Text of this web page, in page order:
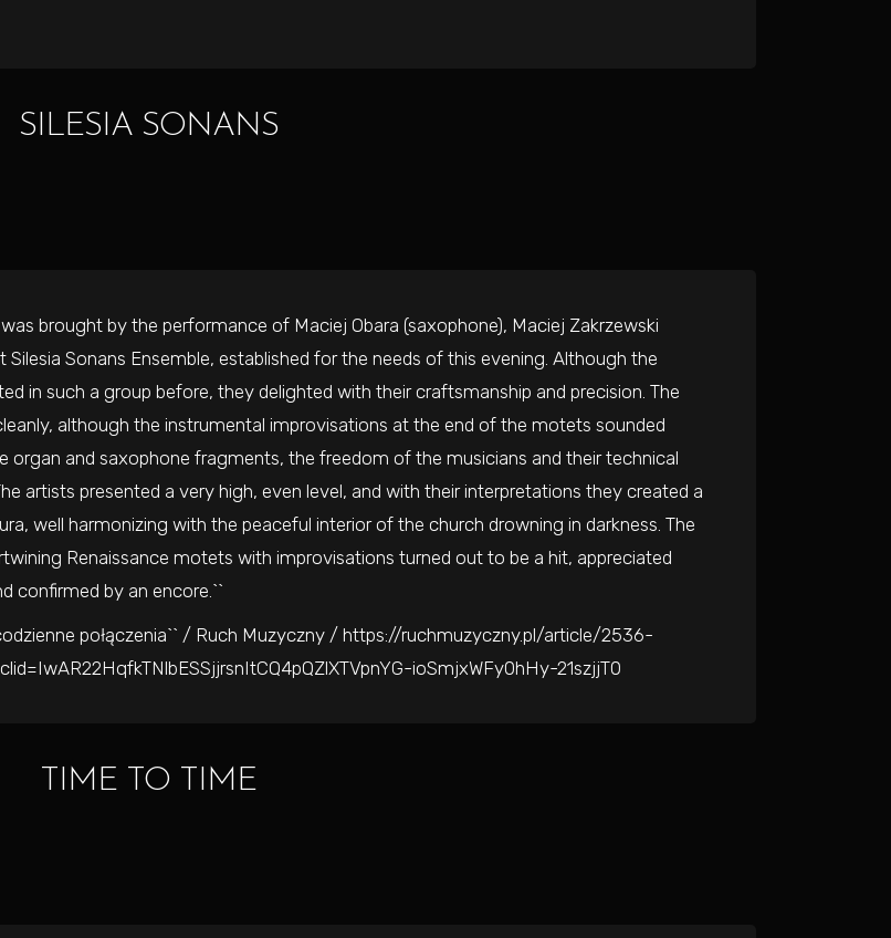
SILESIA SONANS
brought by the performance of Maciej Obara (saxophone), Maciej Zakrzewski
Silesia Sonans Ensemble, established for the needs of this evening. Although the
in such a group before, they delighted with their craftsmanship and precision. The
although the instrumental improvisations at the end of the motets sounded
organ and saxophone fragments, the freedom of the musicians and their technical
artists presented a very high, even level, and with their interpretations they created a
well harmonizing with the peaceful interior of the church drowning in darkness. The
Renaissance motets with improvisations turned out to be a hit, appreciated
confirmed by an encore.``
połączenia`` / Ruch Muzyczny / https://ruchmuzyczny.pl/article/2536-
ioSmjxWFy0hHy-21szjjT0
TIME TO TIME